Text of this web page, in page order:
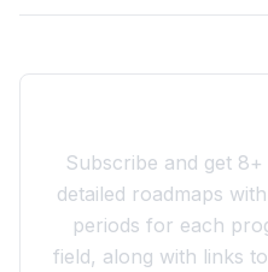
Subscribe and get
detailed roadmaps
periods for each
field, along with links